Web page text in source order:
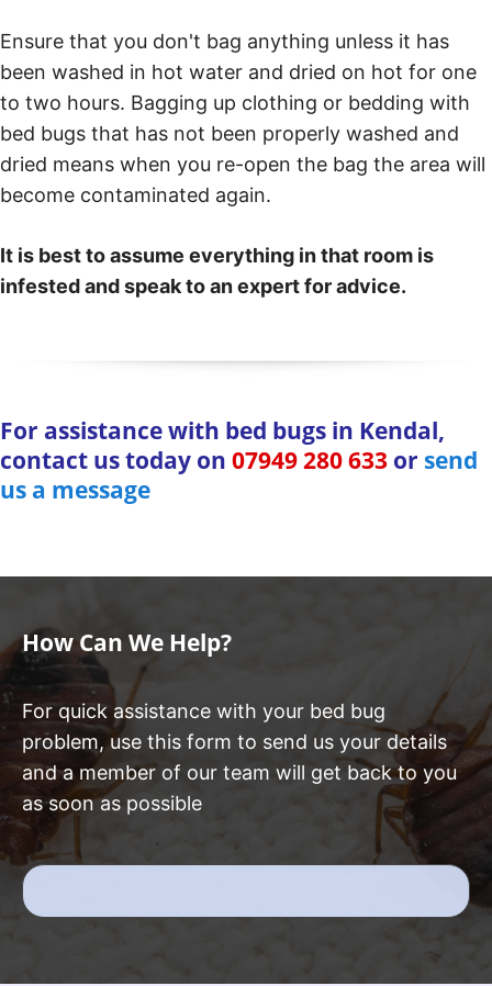
Ensure that you don't bag anything unless it has
been washed in hot water and dried on hot for one
to two hours. Bagging up clothing or bedding with
bed bugs that has not been properly washed and
dried means when you re-open the bag the area will
become contaminated again.
It is best to assume everything in that room is
infested and speak to an expert for advice.
For assistance with bed bugs in Kendal,
contact us today on 07949 280 633 or send
us a message
How Can We Help?
For quick assistance with your bed bug
problem, use this form to send us your details
and a member of our team will get back to you
as soon as possible